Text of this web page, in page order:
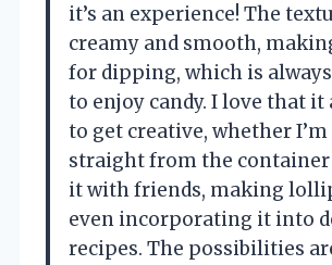
it’s an experience! The
creamy and smooth,
for dipping, which is
to enjoy candy. I love that it
to get creative, whether
straight from the
it with friends, making
even incorporating it into
recipes. The possibilities